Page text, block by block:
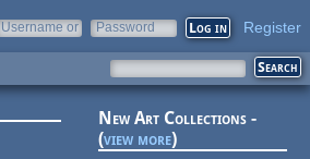
Username or
Password Register
New Art Collections -
(view more)